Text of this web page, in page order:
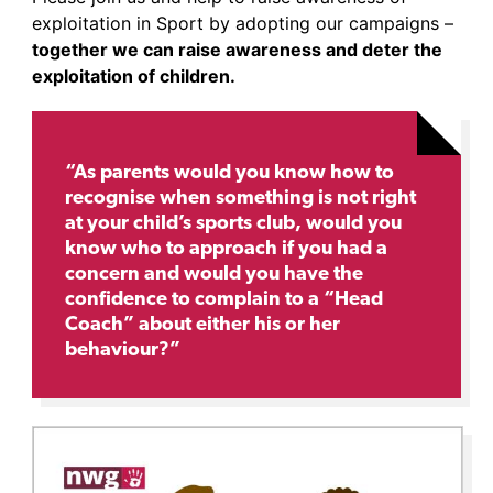
exploitation in Sport by adopting our campaigns –
together we can raise awareness and deter the
exploitation of children.
“As parents would you know how to
recognise when something is not right
at your child’s sports club, would you
know who to approach if you had a
concern and would you have the
confidence to complain to a “Head
Coach” about either his or her
behaviour?”